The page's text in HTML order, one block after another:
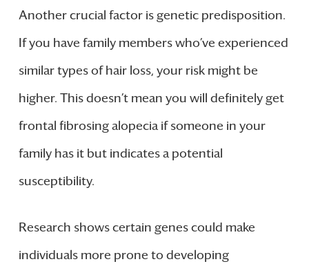
Another crucial factor is genetic predisposition.
If you have family members who’ve experienced
similar types of hair loss, your risk might be
higher. This doesn’t mean you will definitely get
frontal fibrosing alopecia if someone in your
family has it but indicates a potential
susceptibility.
Research shows certain genes could make
individuals more prone to developing